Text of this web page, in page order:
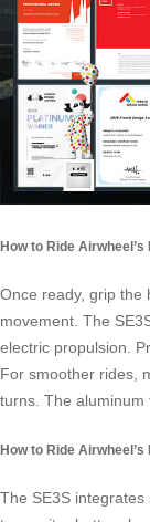
How to Ride
Once ready, grip the
movement. The
electric propulsion.
For smoother rides,
turns. The aluminum
How to Ride
The SE3S integrates